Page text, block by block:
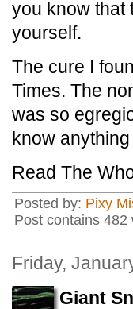
you know that
yourself.
The cure I
Times. The
was so
know
Read The
Posted by: Pixy
Post contains 482
Friday,
Giant